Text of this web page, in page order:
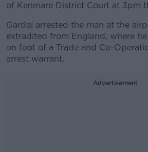
of Kenmare District Court at 3pm
Gardaí arrested the man at the
extradited from England, where
on foot of a Trade and Co-
arrest warrant.
Advertisement